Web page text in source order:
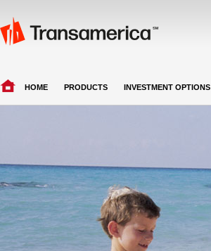
HOME PRODUCTS INVESTMENT OPTIONS